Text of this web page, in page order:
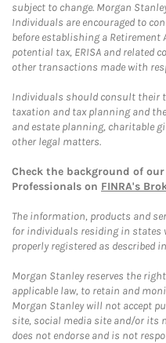
subject to change. Morgan
Individuals are encouraged to
before establishing a Retirement
potential tax, ERISA and related
other transactions made with
Individuals should consult their
taxation and tax planning and
and estate planning, charitable
other legal matters.
Check the background of
Professionals on FINRA's
The information, products and
for individuals residing in states
properly registered as described
Morgan Stanley reserves the
applicable law, to retain and
Morgan Stanley will not accept
site, social media site and/or its
does not endorse and is not